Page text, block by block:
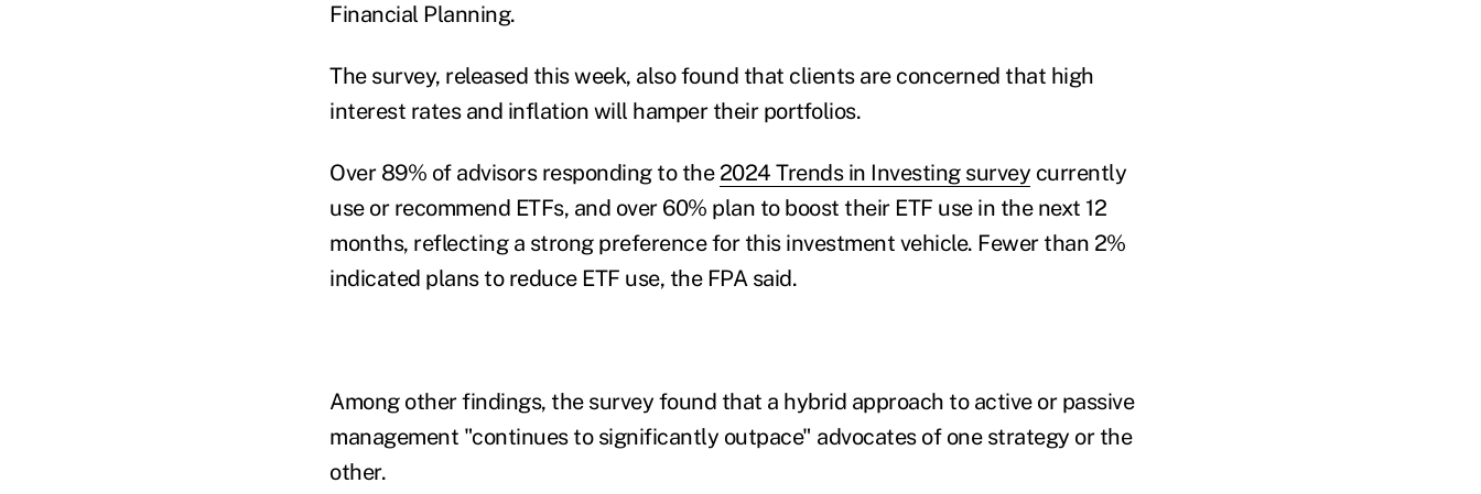
Financial Planning.
The survey, released this week, also found that clients are concerned that high
interest rates and inflation will hamper their portfolios.
Over 89% of advisors responding to the 2024 Trends in Investing survey currently
use or recommend ETFs, and over 60% plan to boost their ETF use in the next 12
months, reflecting a strong preference for this investment vehicle. Fewer than 2%
indicated plans to reduce ETF use, the FPA said.
Among other findings, the survey found that a hybrid approach to active or passive
management "continues to significantly outpace" advocates of one strategy or the
other.